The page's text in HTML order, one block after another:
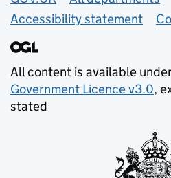
Accessibility statement
All content is available
Government Licence v3.0,
stated